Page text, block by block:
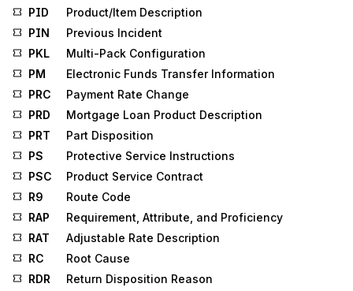
PID
Product/Item Description
PIN
Previous Incident
PKL
Multi-Pack Configuration
PM
Electronic Funds Transfer Information
PRC
Payment Rate Change
PRD
Mortgage Loan Product Description
PRT
Part Disposition
PS
Protective Service Instructions
PSC
Product Service Contract
R9
Route Code
RAP
Requirement, Attribute, and Proficiency
RAT
Adjustable Rate Description
RC
Root Cause
RDR
Return Disposition Reason